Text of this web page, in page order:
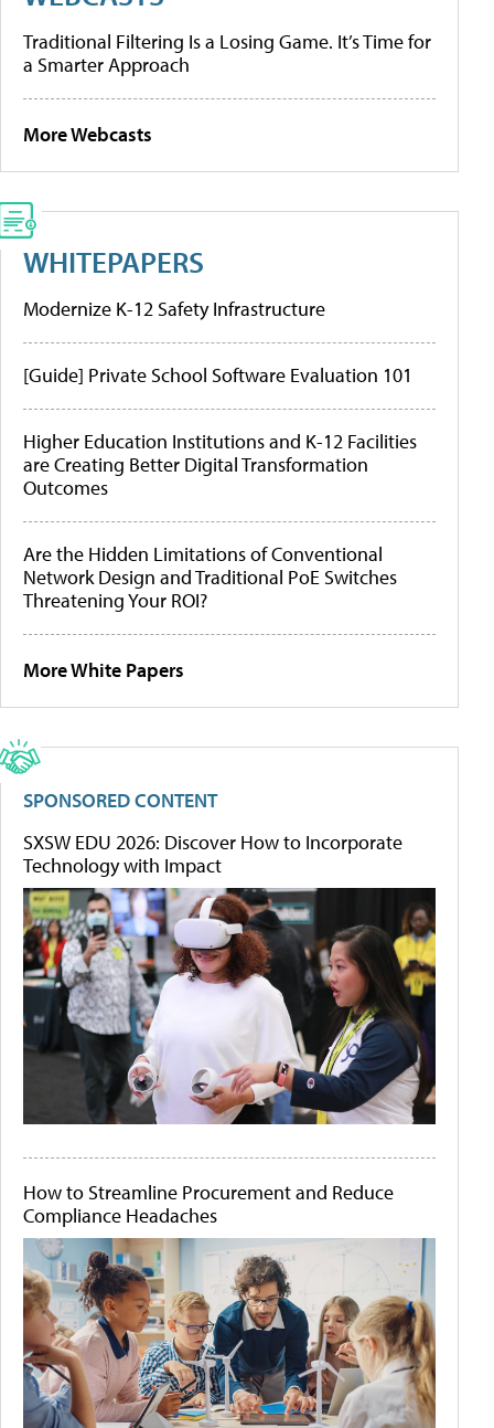
Traditional Filtering Is a Losing Game. It’s Time for
a Smarter Approach
More Webcasts
WHITEPAPERS
Modernize K-12 Safety Infrastructure
[Guide] Private School Software Evaluation 101
Higher Education Institutions and K-12 Facilities
are Creating Better Digital Transformation
Outcomes
Are the Hidden Limitations of Conventional
Network Design and Traditional PoE Switches
Threatening Your ROI?
More White Papers
SPONSORED CONTENT
SXSW EDU 2026: Discover How to Incorporate
Technology with Impact
How to Streamline Procurement and Reduce
Compliance Headaches